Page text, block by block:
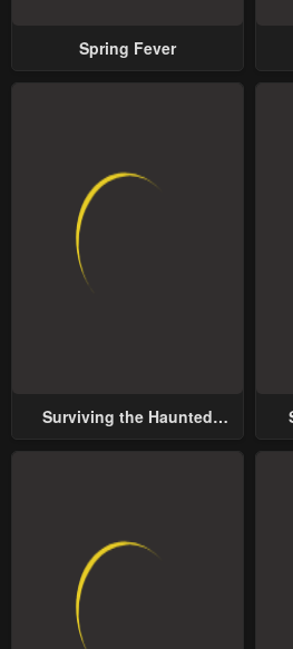
Spring Fever
Surviving the Haunted